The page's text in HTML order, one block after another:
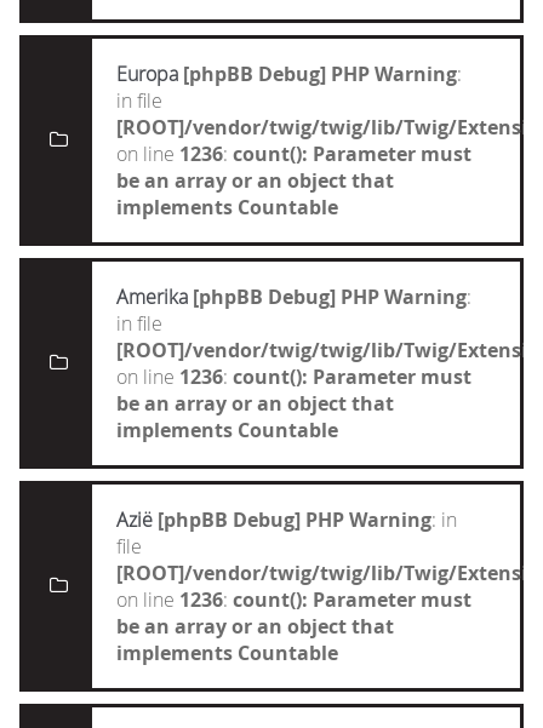
Europa [phpBB Debug] PHP Warning:
in file
[ROOT]/vendor/twig/twig/lib/Twig/
on line 1236: count(): Parameter must
be an array or an object that
implements Countable
Amerika [phpBB Debug] PHP Warning:
in file
[ROOT]/vendor/twig/twig/lib/Twig/
on line 1236: count(): Parameter must
be an array or an object that
implements Countable
Azië [phpBB Debug] PHP Warning: in
file
[ROOT]/vendor/twig/twig/lib/Twig/
on line 1236: count(): Parameter must
be an array or an object that
implements Countable